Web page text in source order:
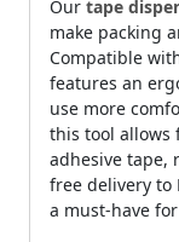
Our tape
make packing
Compatible
features an
use more
this tool allows
adhesive tape,
free delivery to
a must-have